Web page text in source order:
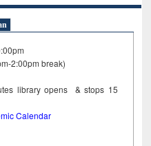
2:00pm break)
library opens & stops 15
Calendar